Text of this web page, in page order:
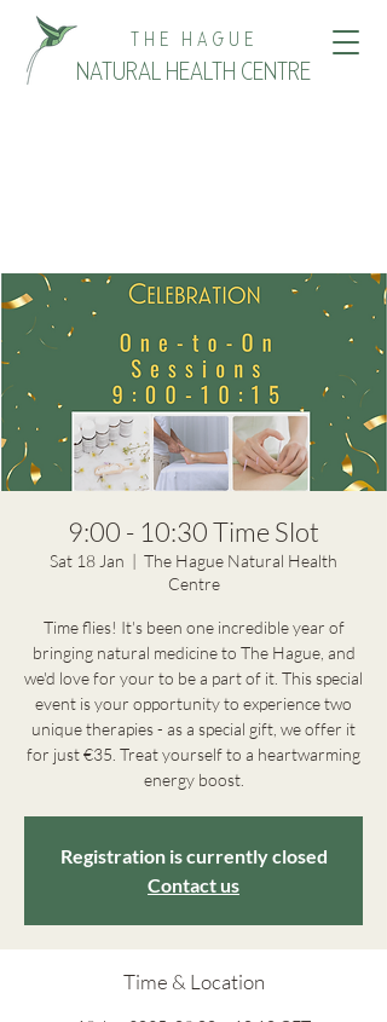
NATURAL HEALTH CENTRE
THE HAGUE
9:00 - 10:30 Time Slot
Sat 18 Jan
  |
The Hague Natural Health
Centre
Time flies! It's been one incredible year of
bringing natural medicine to The Hague, and
we'd love for your to be a part of it. This special
event is your opportunity to experience two
unique therapies - as a special gift, we offer it
for just €35. Treat yourself to a heartwarming
energy boost.
Registration is currently closed
Contact us
Time & Location